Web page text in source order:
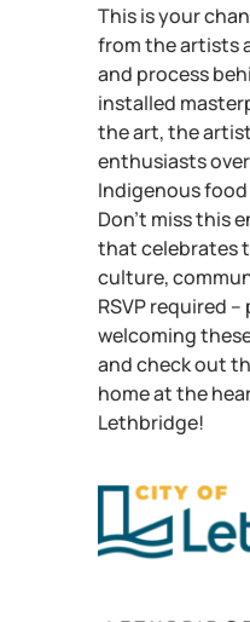
This is your
from the artists
and process
installed
the art, the
enthusiasts
Indigenous
Don’t miss this
that celebrates
culture,
RSVP required
welcoming
and check out
home at the
Lethbridge!